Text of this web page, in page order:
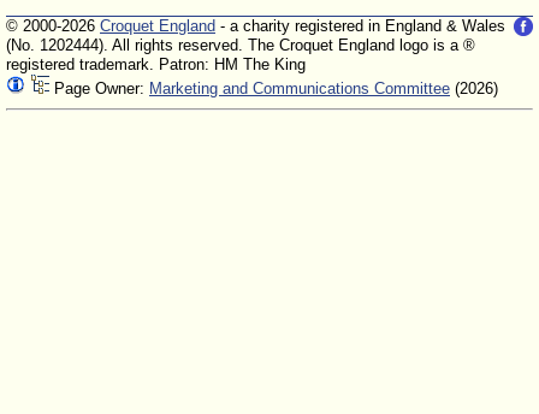
© 2000-2026 Croquet England - a charity registered in England & Wales
(No. 1202444). All rights reserved. The Croquet England logo is a ®
registered trademark. Patron: HM The King
Page Owner: Marketing and Communications Committee (2026)